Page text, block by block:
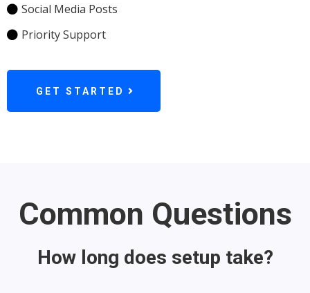
Social Media Posts
Priority Support
GET STARTED
Common Questions
How long does setup take?